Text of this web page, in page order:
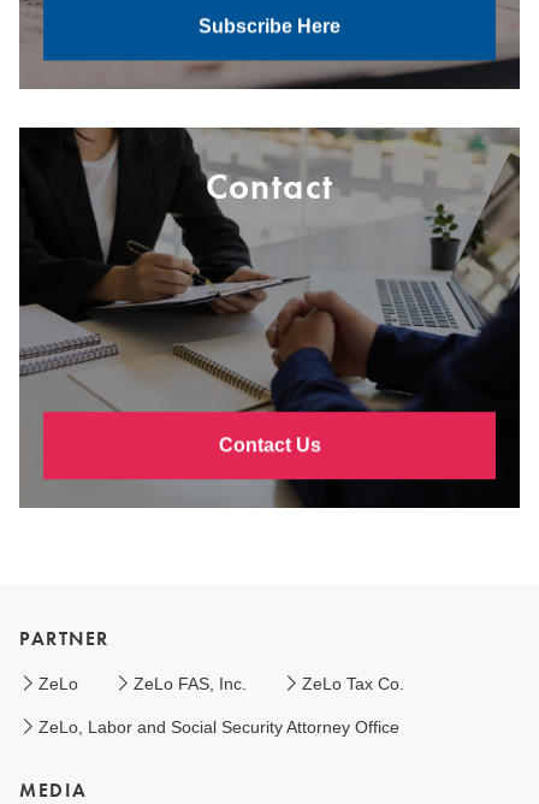
Subscribe Here
Contact
Contact Us
PARTNER
ZeLo ZeLo FAS, Inc. ZeLo Tax Co.
ZeLo, Labor and Social Security Attorney Office
MEDIA